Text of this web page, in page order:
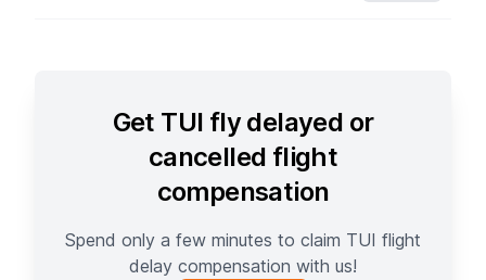
Get TUI fly delayed or
cancelled flight
compensation
Spend only a few minutes to claim TUI flight
delay compensation with us!